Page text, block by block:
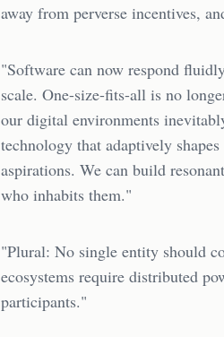
away from perverse incentives,
"Software can now respond
scale. One-size-fits-all is no
our digital environments
technology that adaptively
aspirations. We can build
who inhabits them."
"Plural: No single entity should
ecosystems require distributed
participants."